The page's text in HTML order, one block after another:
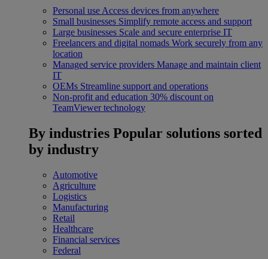
Personal use Access devices from anywhere
Small businesses Simplify remote access and support
Large businesses Scale and secure enterprise IT
Freelancers and digital nomads Work securely from any
location
Managed service providers Manage and maintain client
IT
OEMs Streamline support and operations
Non-profit and education 30% discount on
TeamViewer technology
By industries Popular solutions sorted
by industry
Automotive
Agriculture
Logistics
Manufacturing
Retail
Healthcare
Financial services
Federal